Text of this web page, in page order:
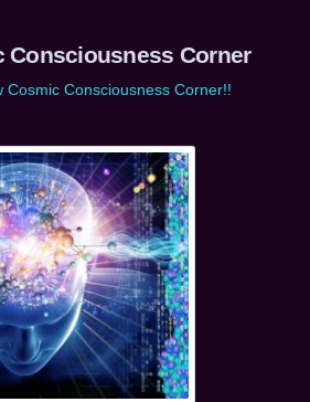
Consciousness Corner
Cosmic Consciousness Corner!!